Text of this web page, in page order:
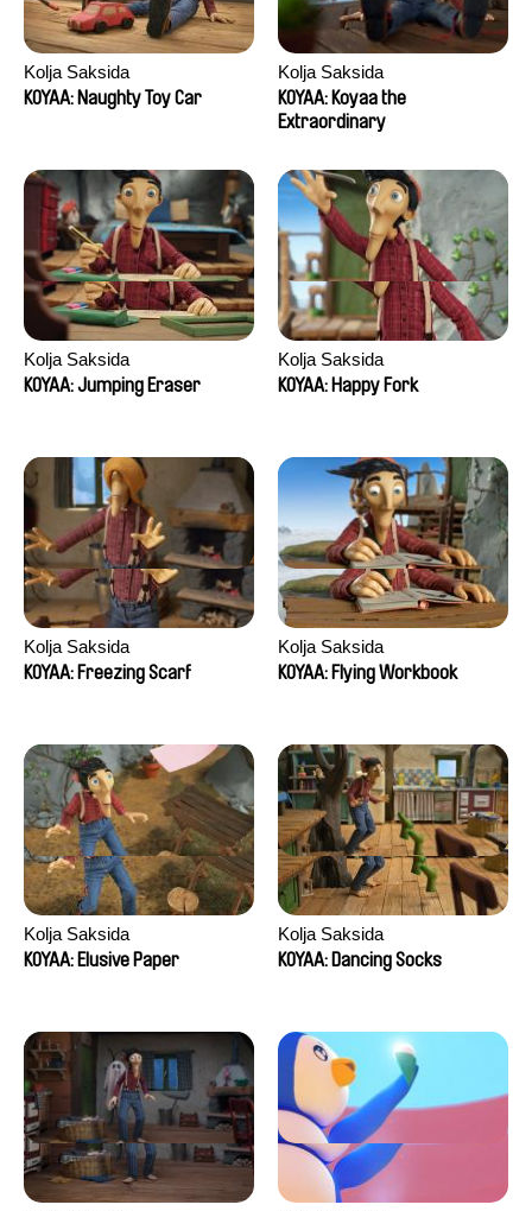
Kolja Saksida
KOYAA: Naughty Toy Car
Kolja Saksida
KOYAA: Koyaa the
Extraordinary
Kolja Saksida
KOYAA: Jumping Eraser
Kolja Saksida
KOYAA: Happy Fork
Kolja Saksida
KOYAA: Freezing Scarf
Kolja Saksida
KOYAA: Flying Workbook
Kolja Saksida
KOYAA: Elusive Paper
Kolja Saksida
KOYAA: Dancing Socks